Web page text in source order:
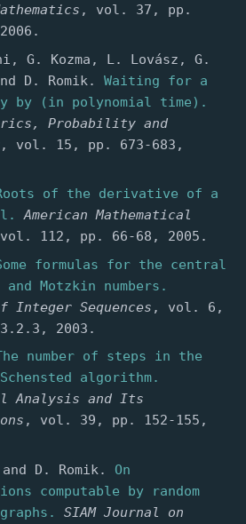
, vol. 37, pp.
G. Kozma, L. Lovász, G.
D. Romik. Waiting for a
by (in polynomial time).
Probability and
, vol. 15, pp. 673-683,
of the derivative of a
American Mathematical
112, pp. 66-68, 2005.
formulas for the central
Motzkin numbers.
Integer Sequences , vol. 6,
2003.
number of steps in the
algorithm.
Analysis and Its
, vol. 39, pp. 152-155,
D. Romik. On
computable by random
SIAM Journal on